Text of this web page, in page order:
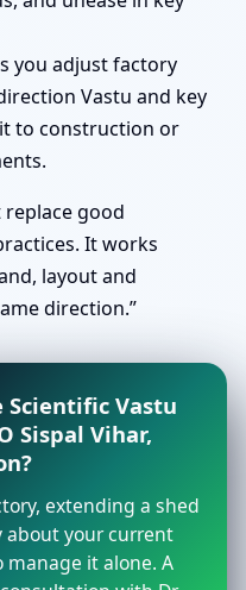
you adjust factory
Vastu and key
to construction or
replace good
It works
layout and
direction.”
Scientific Vastu
Sispal Vihar,
extending a shed
about your current
manage it alone. A